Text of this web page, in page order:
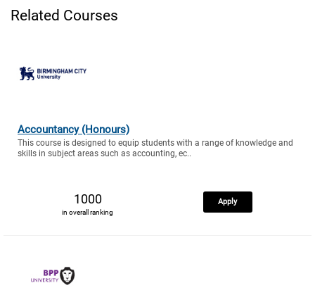
Related Courses
Accountancy (Honours)
This course is designed to equip students with a range of knowledge and
skills in subject areas such as accounting, ec..
1000
in overall ranking
Apply